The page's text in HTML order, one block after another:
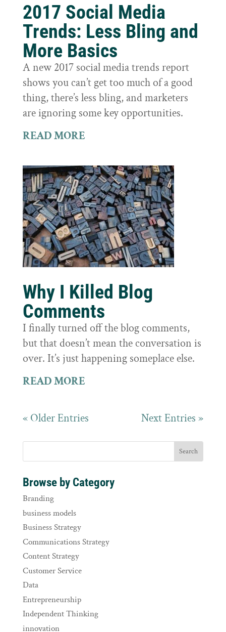
2017 Social Media
Trends: Less Bling and
More Basics
A new 2017 social media trends report
shows you can’t get too much of a good
thing, there’s less bling, and marketers
are ignoring some key opportunities.
READ MORE
Why I Killed Blog
Comments
I finally turned off the blog comments,
but that doesn’t mean the conversation is
over. It’s just happening someplace else.
READ MORE
« Older Entries Next Entries »
Browse by Category
Branding
business models
Business Strategy
Communications Strategy
Content Strategy
Customer Service
Data
Entrepreneurship
Independent Thinking
innovation